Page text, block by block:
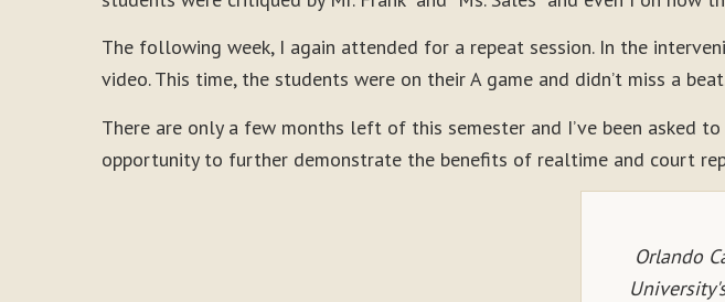
The following week, I again attended for a repeat session. In the
video. This time, the students were on their A game and didn’t miss a
There are only a few months left of this semester and I’ve been asked
opportunity to further demonstrate the benefits of realtime and court
Orlando